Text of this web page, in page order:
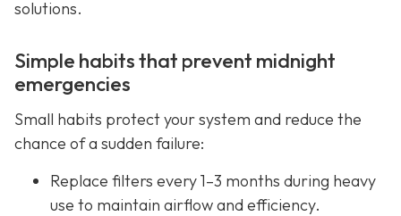
solutions.
Simple habits that prevent midnight
emergencies
Small habits protect your system and reduce the
chance of a sudden failure:
Replace filters every 1–3 months during heavy
use to maintain airflow and efficiency.